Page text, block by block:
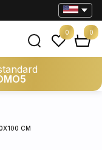
0 0
CM